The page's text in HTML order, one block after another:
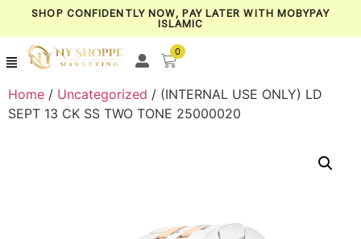
SHOP CONFIDENTLY NOW, PAY LATER WITH MOBYPAY
ISLAMIC
0
Home / Uncategorized / (INTERNAL USE ONLY) LD
SEPT 13 CK SS TWO TONE 25000020